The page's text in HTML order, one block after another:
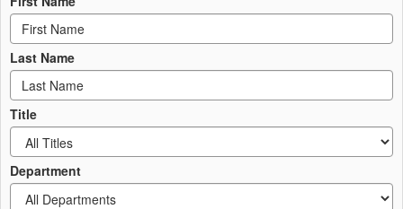
Last Name
Title
Department